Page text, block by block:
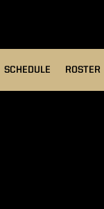
SCHEDULE ROSTER